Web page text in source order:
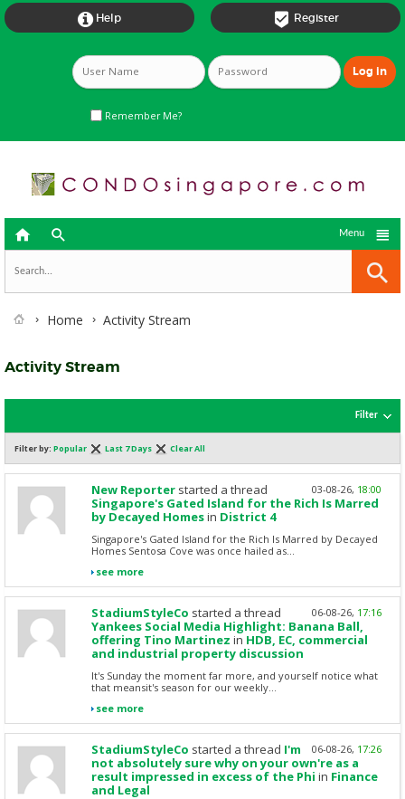
 Register
 Help
Remember Me?
  
Menu
Home Activity Stream
Activity Stream
Filter
Filter by: Popular Last 7 Days Clear All
03-08-26, 18:00
New Reporter started a thread
Singapore's Gated Island for the Rich Is Marred
by Decayed Homesin District 4
Singapore's Gated Island for the Rich Is Marred by Decayed
Homes Sentosa Cove was once hailed as...
see more
06-08-26, 17:16
StadiumStyleCo started a thread
Yankees Social Media Highlight: Banana Ball,
offering Tino Martinez in HDB, EC, commercial
and industrial property discussion
It's Sunday the moment far more, and yourself notice what
that meansit's season for our weekly...
see more
06-08-26, 17:26
StadiumStyleCo started a thread I'm
not absolutely sure why on your own're as a
result impressed in excess of the Phi in Finance
and Legal